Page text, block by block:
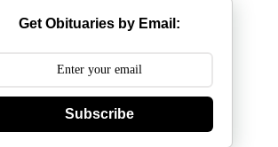
Get Obituaries by Email:
Subscribe